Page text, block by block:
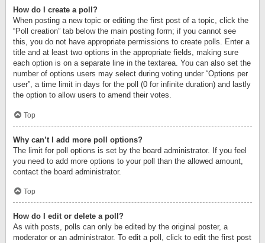
How do I create a poll?
When posting a new topic or editing the first post of a topic, click the
“Poll creation” tab below the main posting form; if you cannot see
this, you do not have appropriate permissions to create polls. Enter a
title and at least two options in the appropriate fields, making sure
each option is on a separate line in the textarea. You can also set the
number of options users may select during voting under “Options per
user”, a time limit in days for the poll (0 for infinite duration) and lastly
the option to allow users to amend their votes.
Top
Why can’t I add more poll options?
The limit for poll options is set by the board administrator. If you feel
you need to add more options to your poll than the allowed amount,
contact the board administrator.
Top
How do I edit or delete a poll?
As with posts, polls can only be edited by the original poster, a
moderator or an administrator. To edit a poll, click to edit the first post